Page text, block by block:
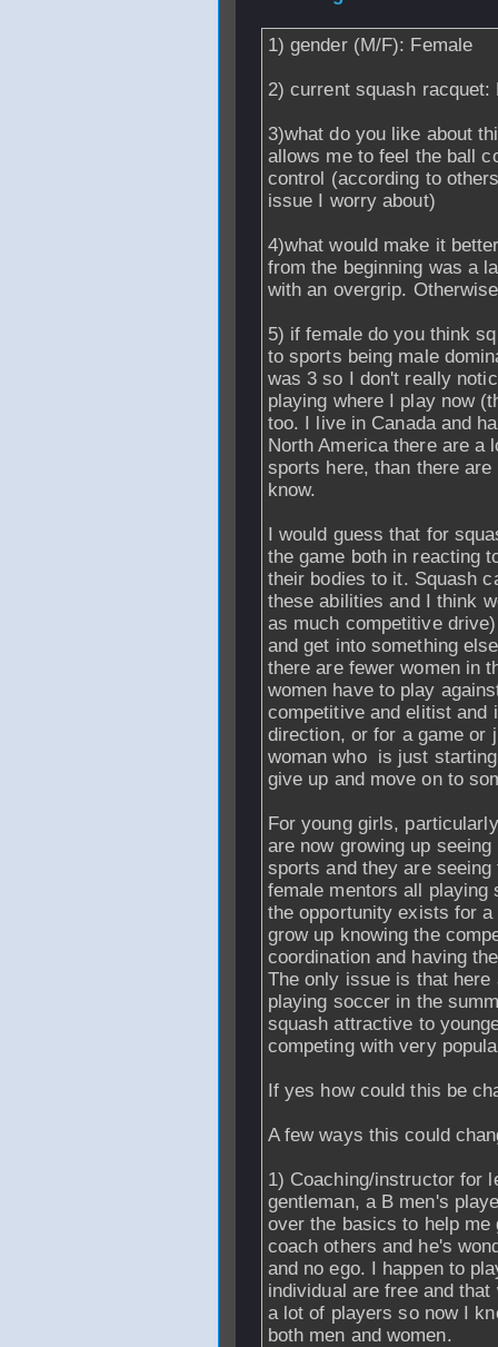
1) gender (M/F): Female
2) current squash racquet:
3)what do you like about
allows me to feel the ball
control (according to
issue I worry about)
4)what would make it
from the beginning was a
with an overgrip.
5) if female do you think
to sports being male
was 3 so I don't really
playing where I play now
too. I live in Canada and
North America there are a
sports here, than there
know.
I would guess that for
the game both in reacting
their bodies to it. Squash
these abilities and I think
as much competitive
and get into something
there are fewer women in
women have to play
competitive and elitist and
direction, or for a game or
woman who is just
give up and move on to
For young girls,
are now growing up
sports and they are
female mentors all
the opportunity exists for
grow up knowing the
coordination and having
The only issue is that
playing soccer in the
squash attractive to
competing with very
If yes how could this be
A few ways this could
1) Coaching/instructor for
gentleman, a B men's
over the basics to help
coach others and he's
and no ego. I happen to
individual are free and
a lot of players so now I
both men and women.